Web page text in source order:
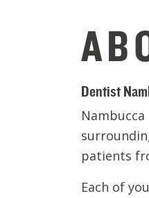
Dentist
patients
Each of